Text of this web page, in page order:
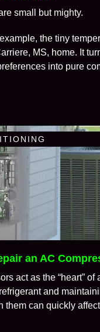
small but mighty.
the tiny
MS, home. It
into pure
bills at bay.
an AC
act as the “heart” of
and
them can quickly affect